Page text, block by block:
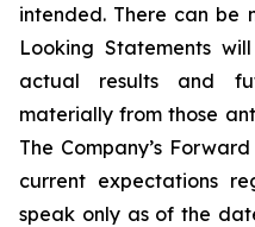
intended. There can be
Looking Statements
actual results and
materially from those
The Company’s
current expectations
speak only as of the